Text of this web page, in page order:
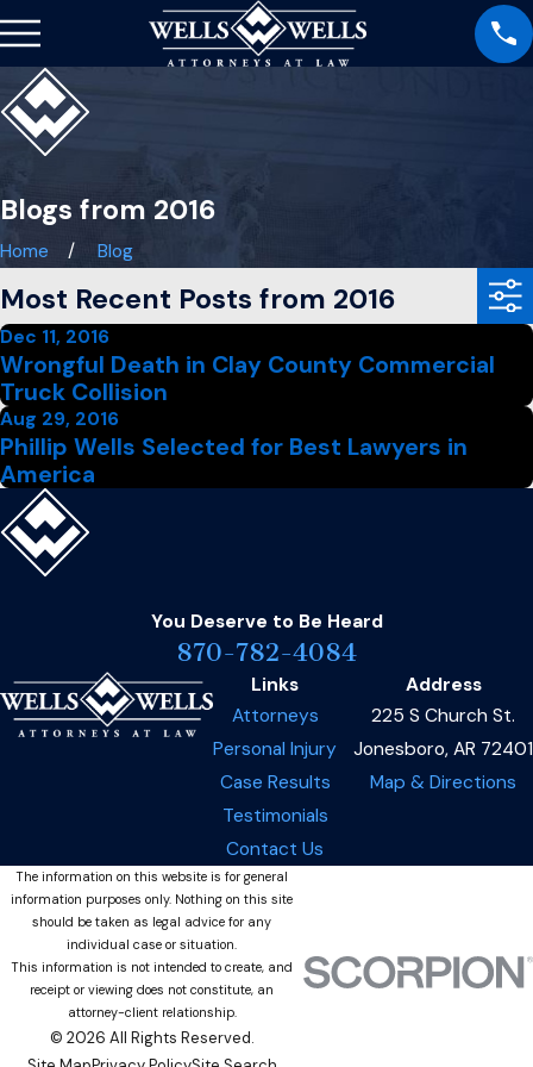
Blogs from 2016
Home Blog
Most Recent Posts from 2016
Dec 11, 2016
Wrongful Death in Clay County Commercial
Truck Collision
Aug 29, 2016
Phillip Wells Selected for Best Lawyers in
America
You Deserve to Be Heard
870-782-4084
Links
Attorneys
Personal Injury
Case Results
Testimonials
Contact Us
Address
225 S Church St.
Jonesboro, AR 72401
Map & Directions
The information on this website is for general
information purposes only. Nothing on this site
should be taken as legal advice for any
individual case or situation.
This information is not intended to create, and
receipt or viewing does not constitute, an
attorney-client relationship.
© 2026 All Rights Reserved.